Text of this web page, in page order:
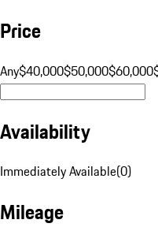
Price
Any$40,000$50,000$60,000
Availability
Immediately Available(0)
Mileage